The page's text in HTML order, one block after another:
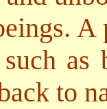
such
to